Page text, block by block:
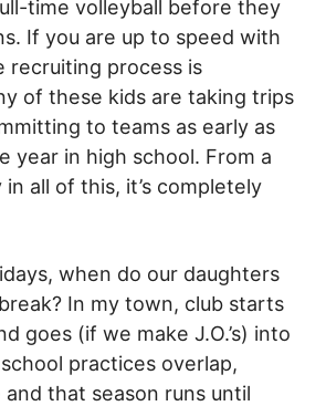
time volleyball before they
If you are up to speed with
recruiting process is
of these kids are taking trips
to teams as early as
year in high school. From a
all of this, it’s completely
when do our daughters
In my town, club starts
goes (if we make J.O.’s) into
practices overlap,
that season runs until